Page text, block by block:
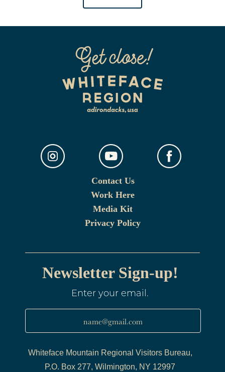
Contact Us
Work Here
Media Kit
Privacy Policy
Newsletter Sign-up!
Enter your email.
name@gmail.com
Whiteface Mountain Regional Visitors Bureau,
P.O. Box 277, Wilmington, NY 12997